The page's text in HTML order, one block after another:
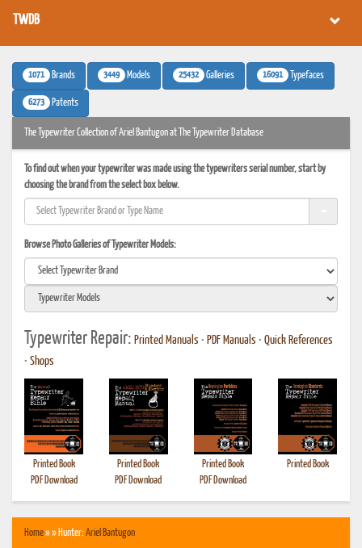
TWDB
1071 Brands 3449 Models 25432 Galleries 16091 Typefaces
6273 Patents
The Typewriter Collection of Ariel Bantugon at The Typewriter Database
To find out when your typewriter was made using the typewriters serial number, start by
choosing the brand from the select box below.
Browse Photo Galleries of Typewriter Models:
Typewriter Repair: Printed Manuals • PDF Manuals • Quick References
• Shops
Printed Book
PDF Download
Printed Book
PDF Download
Printed Book
PDF Download
Printed Book
Home» » Hunter: Ariel Bantugon